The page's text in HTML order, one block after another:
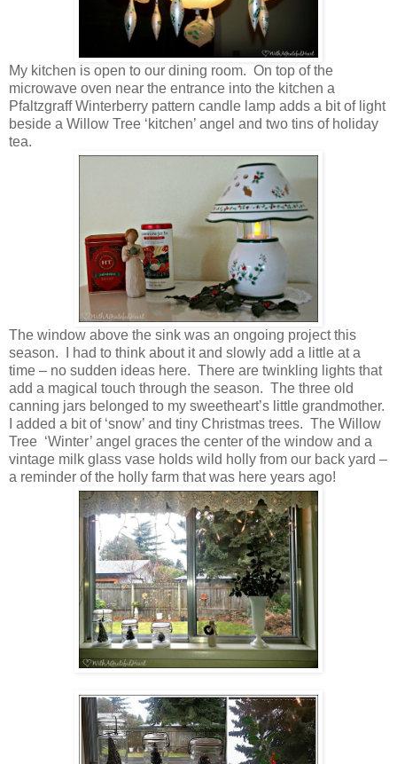
My kitchen is open to our dining room. On top of the
microwave oven near the entrance into the kitchen a
Pfaltzgraff Winterberry pattern candle lamp adds a bit of light
beside a Willow Tree ‘kitchen’ angel and two tins of holiday
tea.
The window above the sink was an ongoing project this
season. I had to think about it and slowly add a little at a
time – no sudden ideas here. There are twinkling lights that
add a magical touch through the season. The three old
canning jars belonged to my sweetheart’s little grandmother.
I added a bit of ‘snow’ and tiny Christmas trees. The Willow
Tree ‘Winter’ angel graces the center of the window and a
vintage milk glass vase holds wild holly from our back yard –
a reminder of the holly farm that was here years ago!